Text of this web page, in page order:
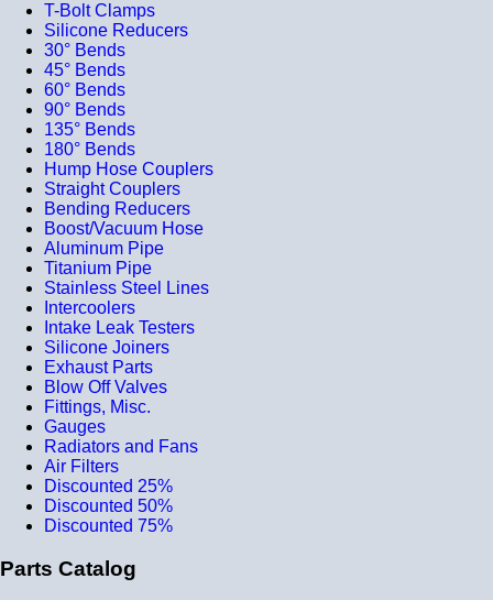
T-Bolt Clamps
Silicone Reducers
30° Bends
45° Bends
60° Bends
90° Bends
135° Bends
180° Bends
Hump Hose Couplers
Straight Couplers
Bending Reducers
Boost/Vacuum Hose
Aluminum Pipe
Titanium Pipe
Stainless Steel Lines
Intercoolers
Intake Leak Testers
Silicone Joiners
Exhaust Parts
Blow Off Valves
Fittings, Misc.
Gauges
Radiators and Fans
Air Filters
Discounted 25%
Discounted 50%
Discounted 75%
Parts Catalog